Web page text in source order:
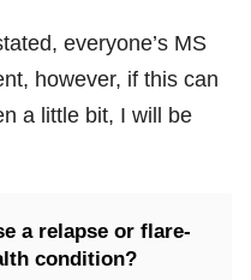
everyone’s MS
however, if this can
a little bit, I will be
a relapse or flare-
condition?